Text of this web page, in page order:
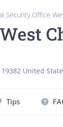
Security Office
19382 United
Tips